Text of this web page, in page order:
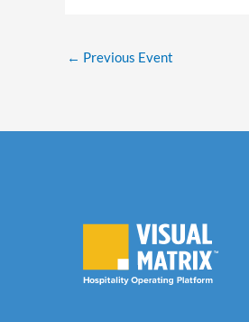
← Previous Event